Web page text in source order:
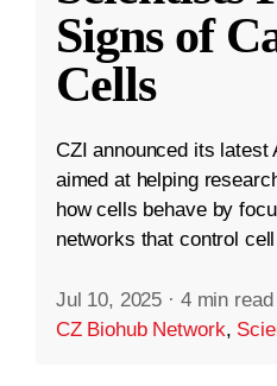
Signs of
Cells
CZI announced its latest
aimed at helping
how cells behave by
networks that control
Jul 10, 2025 · 4 min read
CZ Biohub Network,